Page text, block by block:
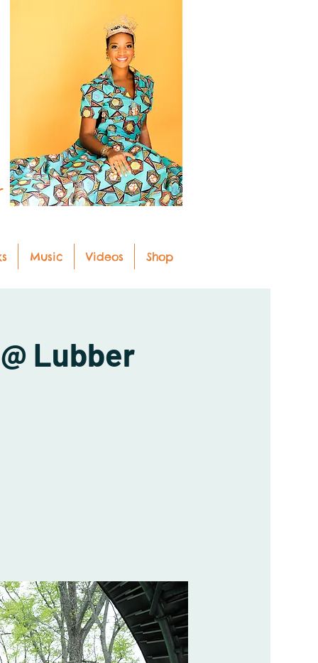
Music Videos Shop
Lubber